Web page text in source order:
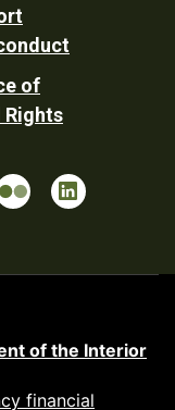
of
Rights
of the Interior
financial